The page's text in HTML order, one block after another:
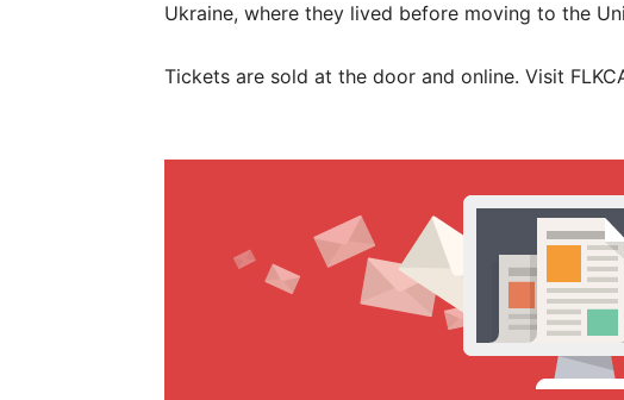
Ukraine, where they lived before moving to the
Tickets are sold at the door and online. Visit